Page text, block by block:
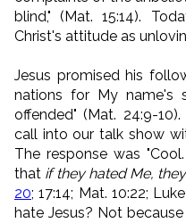
blind," (Mat. 15:14).
Christ's attitude as
Jesus promised his
nations for My name's
offended" (Mat. 24:9-
call into our talk show
The response was
that if they hated Me,
20; 17:14; Mat. 10:22;
hate Jesus? Not